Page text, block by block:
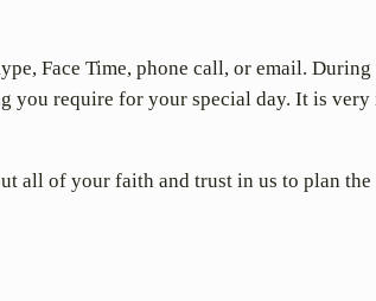
Face Time, phone call, or email.
require for your special day. It is
all of your faith and trust in us to plan